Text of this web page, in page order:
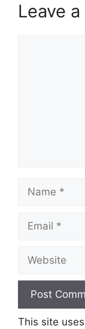
Leave
Name
Email
Website
This site